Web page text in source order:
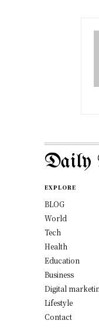
Daily
EXPLORE
BLOG
World
Tech
Health
Education
Business
Digital
Lifestyle
Contact